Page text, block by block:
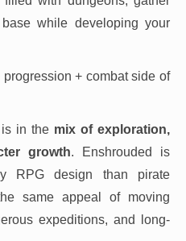
while developing your
+ combat side of
in the mix of exploration,
growth. Enshrouded is
RPG design than pirate
same appeal of moving
expeditions, and long-